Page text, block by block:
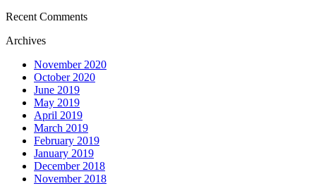
Recent Comments
Archives
November 2020
October 2020
June 2019
May 2019
April 2019
March 2019
February 2019
January 2019
December 2018
November 2018